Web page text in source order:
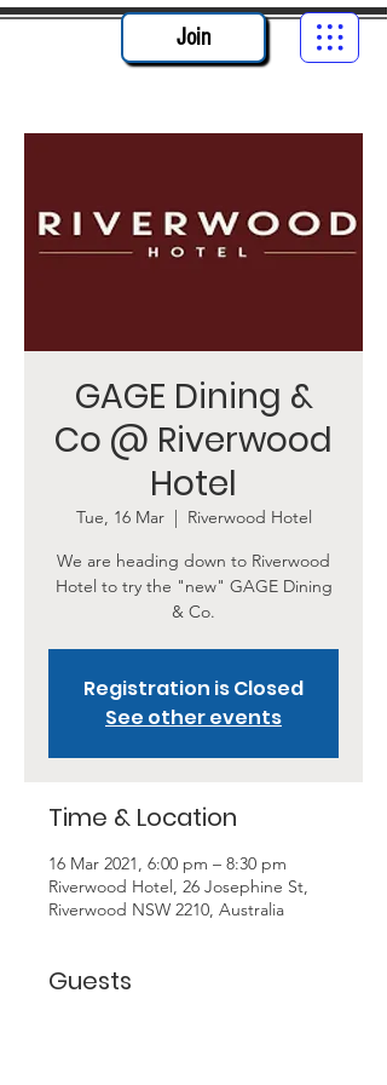
Join
GAGE Dining &
Co @ Riverwood
Hotel
Tue, 16 Mar
  |
Riverwood Hotel
We are heading down to Riverwood
Hotel to try the "new" GAGE Dining
& Co.
Registration is Closed
See other events
Time & Location
16 Mar 2021, 6:00 pm – 8:30 pm
Riverwood Hotel, 26 Josephine St,
Riverwood NSW 2210, Australia
Guests